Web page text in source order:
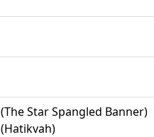
(The Star Spangled Banner)
(Hatikvah)